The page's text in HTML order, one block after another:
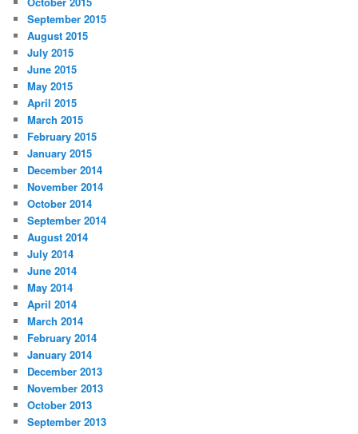
September 2015
August 2015
July 2015
June 2015
May 2015
April 2015
March 2015
February 2015
January 2015
December 2014
November 2014
October 2014
September 2014
August 2014
July 2014
June 2014
May 2014
April 2014
March 2014
February 2014
January 2014
December 2013
November 2013
October 2013
September 2013